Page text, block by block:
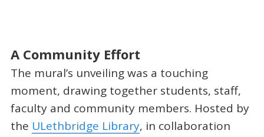
A Community Effort
The mural’s unveiling was a touching
moment, drawing together students, staff,
faculty and community members. Hosted by
the ULethbridge Library, in collaboration